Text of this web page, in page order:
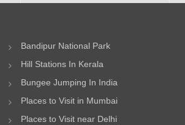
Bandipur National Park
Hill Stations In Kerala
Bungee Jumping In India
Places to Visit in Mumbai
Places to Visit near Delhi